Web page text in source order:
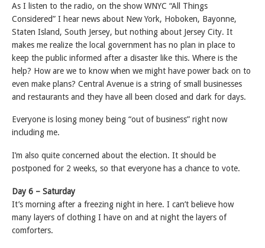
As I listen to the radio, on the show WNYC “All Things
Considered” I hear news about New York, Hoboken, Bayonne,
Staten Island, South Jersey, but nothing about Jersey City. It
makes me realize the local government has no plan in place to
keep the public informed after a disaster like this. Where is the
help? How are we to know when we might have power back on to
even make plans? Central Avenue is a string of small businesses
and restaurants and they have all been closed and dark for days.
Everyone is losing money being “out of business” right now
including me.
I’m also quite concerned about the election. It should be
postponed for 2 weeks, so that everyone has a chance to vote.
Day 6 – Saturday
It’s morning after a freezing night in here. I can’t believe how
many layers of clothing I have on and at night the layers of
comforters.